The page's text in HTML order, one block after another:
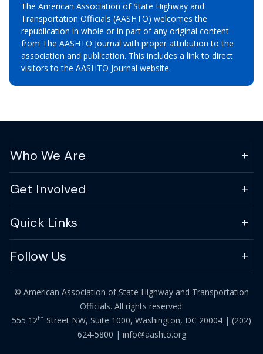
The American Association of State Highway and
Transportation Officials (AASHTO) welcomes the
republication in whole or in part of any original content
from The AASHTO Journal with proper attribution to the
association and publication. This includes a link to direct
visitors to the AASHTO Journal website.
Who We Are
Get Involved
Quick Links
Follow Us
© American Association of State Highway and Transportation
Officials. All rights reserved.
555 12th Street NW, Suite 1000, Washington, DC 20004 | (202)
624-5800 | info@aashto.org